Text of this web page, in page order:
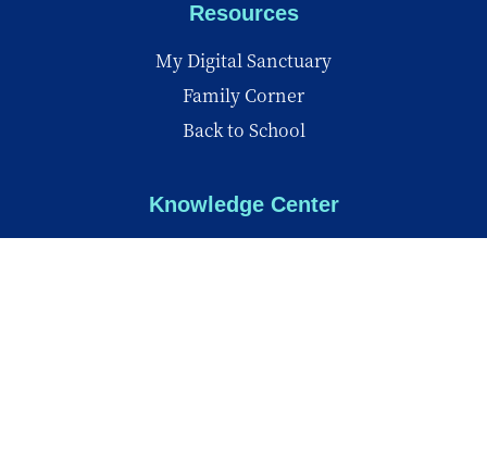
Resources
My Digital Sanctuary
Family Corner
Back to School
Knowledge Center